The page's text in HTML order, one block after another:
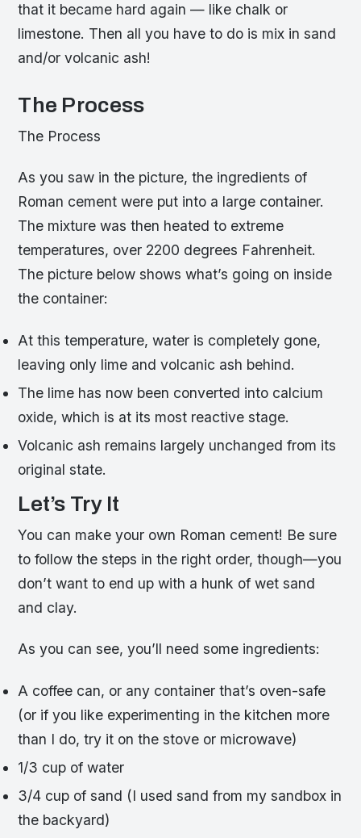
that it became hard again — like chalk or
limestone. Then all you have to do is mix in sand
and/or volcanic ash!
The Process
The Process
As you saw in the picture, the ingredients of
Roman cement were put into a large container.
The mixture was then heated to extreme
temperatures, over 2200 degrees Fahrenheit.
The picture below shows what’s going on inside
the container:
At this temperature, water is completely gone,
leaving only lime and volcanic ash behind.
The lime has now been converted into calcium
oxide, which is at its most reactive stage.
Volcanic ash remains largely unchanged from its
original state.
Let’s Try It
You can make your own Roman cement! Be sure
to follow the steps in the right order, though—you
don’t want to end up with a hunk of wet sand
and clay.
As you can see, you’ll need some ingredients:
A coffee can, or any container that’s oven-safe
(or if you like experimenting in the kitchen more
than I do, try it on the stove or microwave)
1/3 cup of water
3/4 cup of sand (I used sand from my sandbox in
the backyard)